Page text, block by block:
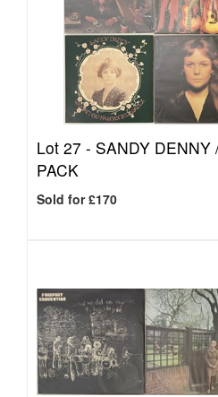
Lot 27 - SANDY DENNY
PACK
Sold for £170